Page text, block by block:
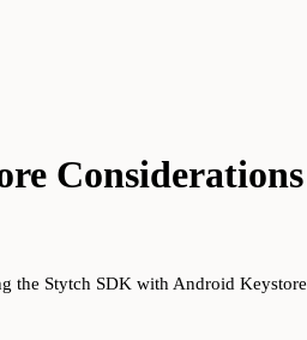
Considerations
the Stytch SDK with Android Keystore